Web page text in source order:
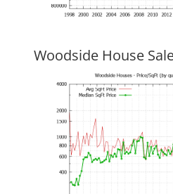
Woodside House